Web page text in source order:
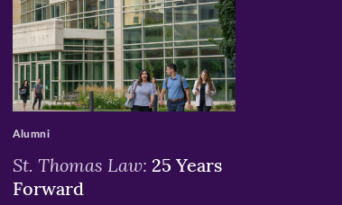
>
St. Thomas Law: 25 Years
Forward
Alumni